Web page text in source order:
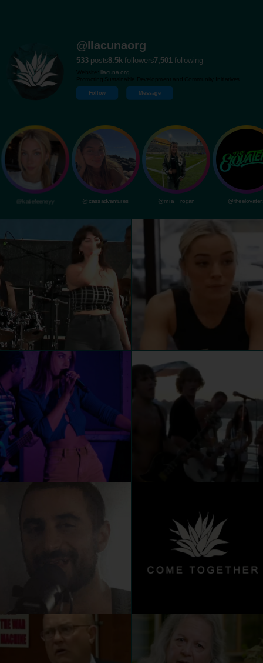
@llacunaorg
533posts8.5kfollowers7,501 following
llacuna.org
Follow Message
@katiefeeneyy @cassadvantures @mia__rogan